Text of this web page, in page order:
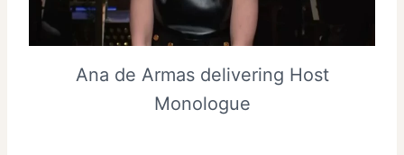
Ana de Armas delivering Host
Monologue